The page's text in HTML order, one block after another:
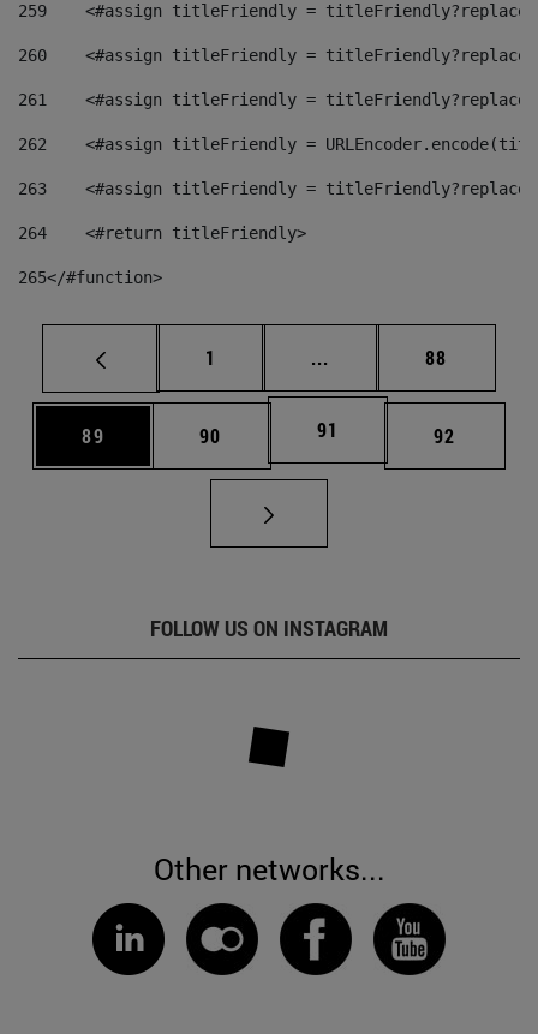
259
<#assign titleFriendly =
260
<#assign titleFriendly =
261
<#assign titleFriendly =
262
<#assign titleFriendly =
263
<#assign titleFriendly =
264
    <#return titleFriendly>
265</#function>
Page
1 ... Intermediate pages
Page
88
Page
89 Page
90 Page
91 Page
92
FOLLOW US ON INSTAGRAM
Other networks...